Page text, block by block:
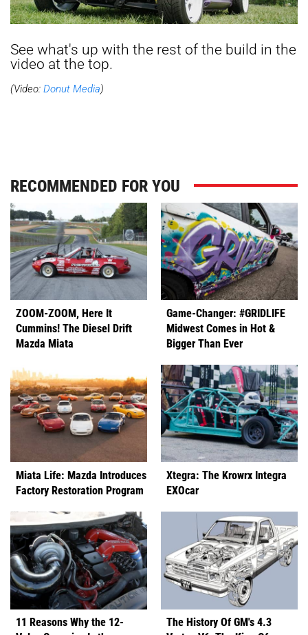
See what's up with the rest of the build in the
video at the top.
(Video: Donut Media)
RECOMMENDED FOR YOU
ZOOM-ZOOM, Here It
Cummins! The Diesel Drift
Mazda Miata
Game-Changer: #GRIDLIFE
Midwest Comes in Hot &
Bigger Than Ever
Miata Life: Mazda Introduces
Factory Restoration Program
Xtegra: The Krowrx Integra
EXOcar
11 Reasons Why the 12-
The History Of GM's 4.3